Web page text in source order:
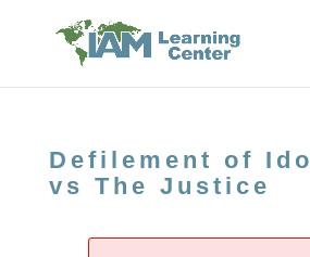
Defilement of
vs The Justice